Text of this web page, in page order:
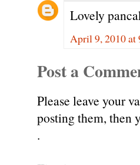
Lovely
April 9, 2010 at
Post a
Please leave your
posting them, then
.